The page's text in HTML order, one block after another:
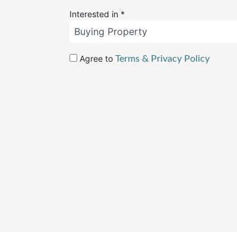
Interested in *
Agree to Terms & Privacy Policy